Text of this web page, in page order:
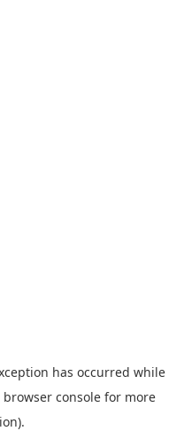
has occurred while
browser console for more